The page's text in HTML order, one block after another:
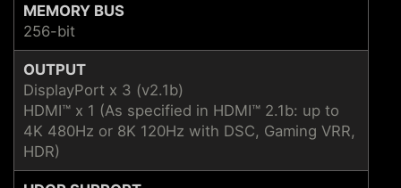
MEMORY BUS
256-bit
OUTPUT
DisplayPort x 3 (v2.1b)
HDMI™ x 1 (As specified in HDMI™ 2.1b: up to
4K 480Hz or 8K 120Hz with DSC, Gaming VRR,
HDR)